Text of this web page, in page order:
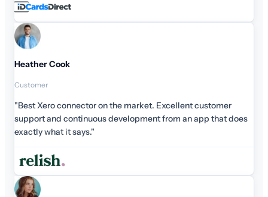
Heather Cook
Customer
"Best Xero connector on the market. Excellent customer
support and continuous development from an app that does
exactly what it says."